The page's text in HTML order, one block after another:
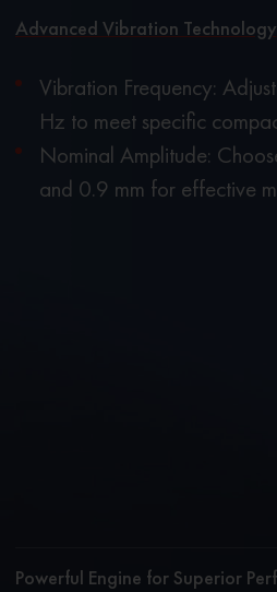
Advanced Vibration Technology
Vibration Frequency:
Hz to meet specific
Nominal Amplitude:
and 0.9 mm for effective
Powerful Engine for Superior